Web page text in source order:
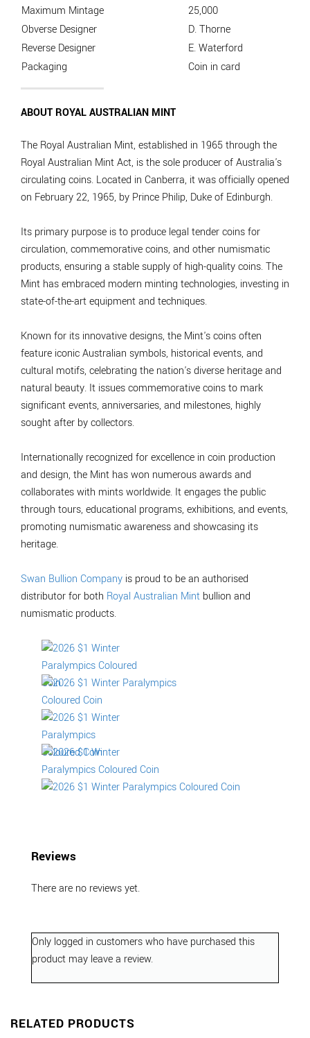
Maximum Mintage
25,000
Obverse Designer
D. Thorne
Reverse Designer
E. Waterford
Packaging
Coin in card
ABOUT ROYAL AUSTRALIAN MINT
The Royal Australian Mint, established in 1965 through the
Royal Australian Mint Act, is the sole producer of Australia's
circulating coins. Located in Canberra, it was officially opened
on February 22, 1965, by Prince Philip, Duke of Edinburgh.
Its primary purpose is to produce legal tender coins for
circulation, commemorative coins, and other numismatic
products, ensuring a stable supply of high-quality coins. The
Mint has embraced modern minting technologies, investing in
state-of-the-art equipment and techniques.
Known for its innovative designs, the Mint's coins often
feature iconic Australian symbols, historical events, and
cultural motifs, celebrating the nation's diverse heritage and
natural beauty. It issues commemorative coins to mark
significant events, anniversaries, and milestones, highly
sought after by collectors.
Internationally recognized for excellence in coin production
and design, the Mint has won numerous awards and
collaborates with mints worldwide. It engages the public
through tours, educational programs, exhibitions, and events,
promoting numismatic awareness and showcasing its
heritage.
Swan Bullion Company is proud to be an authorised
distributor for both Royal Australian Mint bullion and
numismatic products.
Reviews
There are no reviews yet.
Only logged in customers who have purchased this
product may leave a review.
RELATED PRODUCTS